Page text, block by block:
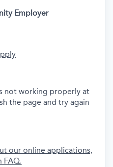
Employer
not working properly at
the page and try again
our online applications,
FAQ.